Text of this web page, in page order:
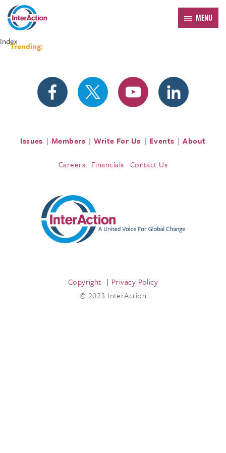
MENU
Trending:
Index
Issues Members Write For Us Events About
Careers Financials Contact Us
Copyright
Privacy Policy
© 2023 InterAction